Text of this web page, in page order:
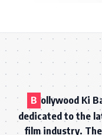
B ollywood Ki
dedicated to the
film industry.